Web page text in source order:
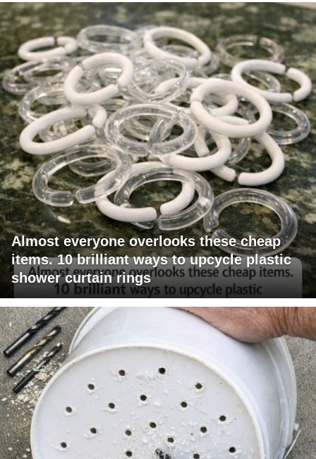
Almost everyone overlooks these cheap
items. 10 brilliant ways to upcycle plastic
shower curtain rings